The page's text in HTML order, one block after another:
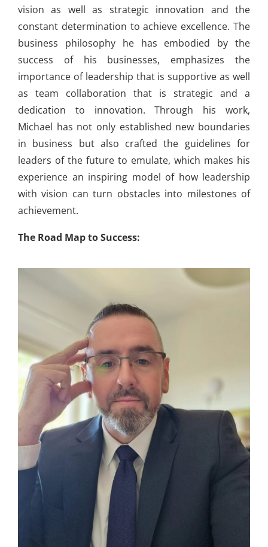
vision as well as strategic innovation and the
constant determination to achieve excellence. The
business philosophy he has embodied by the
success of his businesses, emphasizes the
importance of leadership that is supportive as well
as team collaboration that is strategic and a
dedication to innovation. Through his work,
Michael has not only established new boundaries
in business but also crafted the guidelines for
leaders of the future to emulate, which makes his
experience an inspiring model of how leadership
with vision can turn obstacles into milestones of
achievement.
The Road Map to Success: